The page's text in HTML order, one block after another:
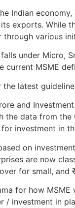
Indian
its exports.
various
under Micro,
current MSME
latest
and
the data from
investment in
on
are now
for small,
for how
/ investment in